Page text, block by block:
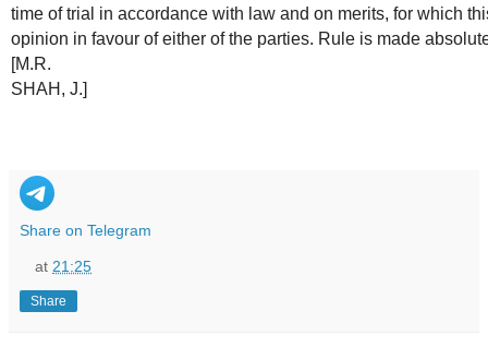
time of trial in accordance with law and on merits, for which
opinion in favour of either of the parties. Rule is made
[M.R.
SHAH, J.]
Share on Telegram
at 21:25
Share